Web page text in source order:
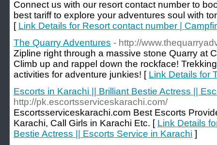
Connect us with our resort contact number to
best tariff to explore your adventures soul with
[ Link Details for Resort contact number |
The Quarry Adventures - http://
Zipline right through a massive stone Quarry at
Climb up and rappel down the rockface!
activities for adventure junkies! [ Link Details for
Escorts in Karachi || Brilliant Bestie Actress ||
http://pk.escortsserviceskarachi.com/
Escortsserviceskarachi.com Best Escorts
Karachi, Call Girls in Karachi Etc. [ Link Details
Bestie Actress || Escorts Service in Karachi ]